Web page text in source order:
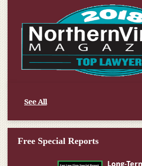
See All
Free Special Reports